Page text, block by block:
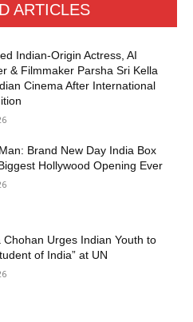
ARTICLES
Indian-Origin Actress, AI
& Filmmaker Parsha Sri Kella
Cinema After International
Brand New Day India Box
Hollywood Opening Ever
Chohan Urges Indian Youth to
of India” at UN